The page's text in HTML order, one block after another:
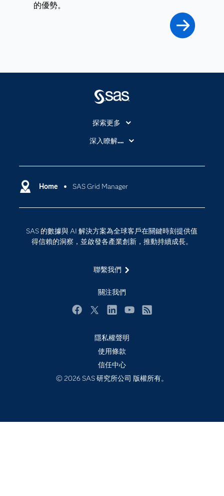
的優勢。
Home SAS Grid Manager
SAS 的數據與 AI 解決方案為全球客戶在關鍵時刻提供值
得信賴的洞察，並啟發各產業創新，推動持續成長。
聯繫我們
關注我們
探索更多
About SAS
SAS Viya
Why SAS？
探索工作機會
最新消息
活動
產品
產業
社群
解決方案
深入瞭解....
數位轉型
雲端計算
隱私權聲明
使用條款
信任中心
© 2026 SAS 研究所公司 版權所有。